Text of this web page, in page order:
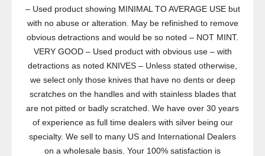
– Used product showing MINIMAL TO AVERAGE USE but
with no abuse or alteration. May be refinished to remove
obvious detractions and would be so noted – NOT MINT.
VERY GOOD – Used product with obvious use – with
detractions as noted KNIVES – Unless stated otherwise,
we select only those knives that have no dents or deep
scratches on the handles and with stainless blades that
are not pitted or badly scratched. We have over 30 years
of experience as full time dealers with silver being our
specialty. We sell to many US and International Dealers
on a wholesale basis. Your 100% satisfaction is